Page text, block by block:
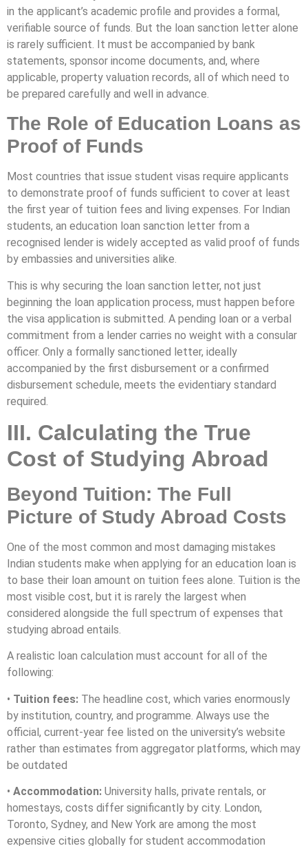
in the applicant’s academic profile and provides a formal,
verifiable source of funds. But the loan sanction letter alone
is rarely sufficient. It must be accompanied by bank
statements, sponsor income documents, and, where
applicable, property valuation records, all of which need to
be prepared carefully and well in advance.
The Role of Education Loans as
Proof of Funds
Most countries that issue student visas require applicants
to demonstrate proof of funds sufficient to cover at least
the first year of tuition fees and living expenses. For Indian
students, an education loan sanction letter from a
recognised lender is widely accepted as valid proof of funds
by embassies and universities alike.
This is why securing the loan sanction letter, not just
beginning the loan application process, must happen before
the visa application is submitted. A pending loan or a verbal
commitment from a lender carries no weight with a consular
officer. Only a formally sanctioned letter, ideally
accompanied by the first disbursement or a confirmed
disbursement schedule, meets the evidentiary standard
required.
III. Calculating the True
Cost of Studying Abroad
Beyond Tuition: The Full
Picture of Study Abroad Costs
One of the most common and most damaging mistakes
Indian students make when applying for an education loan is
to base their loan amount on tuition fees alone. Tuition is the
most visible cost, but it is rarely the largest when
considered alongside the full spectrum of expenses that
studying abroad entails.
A realistic loan calculation must account for all of the
following:
• Tuition fees: The headline cost, which varies enormously
by institution, country, and programme. Always use the
official, current-year fee listed on the university’s website
rather than estimates from aggregator platforms, which may
be outdated
• Accommodation: University halls, private rentals, or
homestays, costs differ significantly by city. London,
Toronto, Sydney, and New York are among the most
expensive cities globally for student accommodation